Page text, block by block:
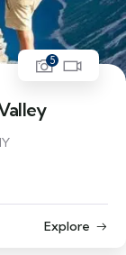
5
Explore